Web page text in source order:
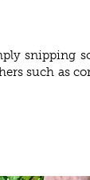
snipping
such as